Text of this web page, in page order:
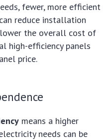
fewer, more efficient
reduce installation
the overall cost of
high-efficiency panels
price.
means a higher
needs can be